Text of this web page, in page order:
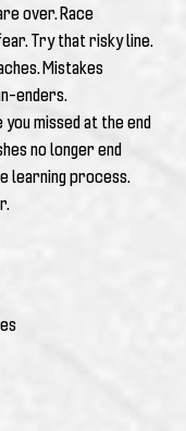
over. Race
Try that risky line.
Mistakes
enders.
missed at the end
no longer end
learning process.